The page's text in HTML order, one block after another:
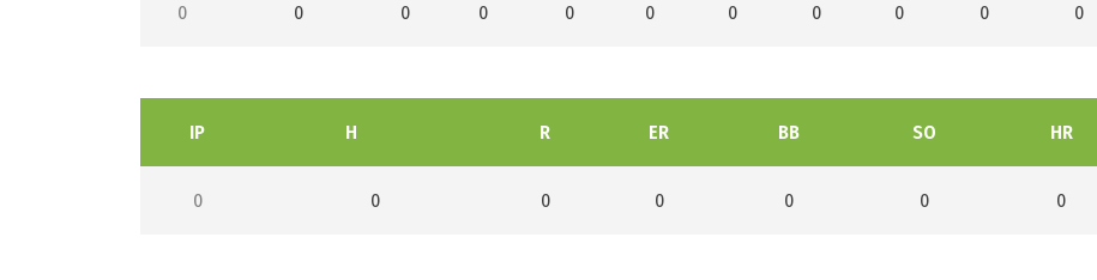
0 0 0 0 0 0 0 0 0 0 0
IP H R ER BB SO HR
0 0 0 0 0 0 0